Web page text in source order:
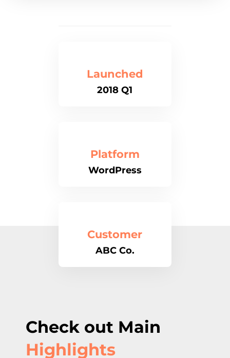
Launched
2018 Q1
Platform
WordPress
Customer
ABC Co.
Check out Main
Highlights